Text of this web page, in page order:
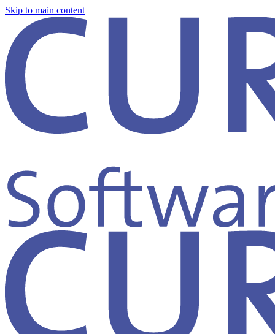
Skip to main content